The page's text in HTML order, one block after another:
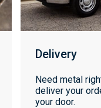
Delivery
Need metal
deliver your
your door.